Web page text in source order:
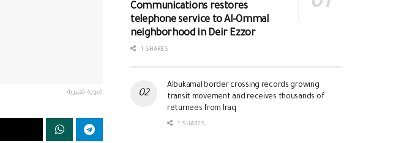
صورة تعبيرية
Communications restores
telephone service to Al-Ommal
neighborhood in Deir Ezzor
1 SHARES
Albukamal border crossing records growing
transit movement and receives thousands of
returnees from Iraq
1 SHARES